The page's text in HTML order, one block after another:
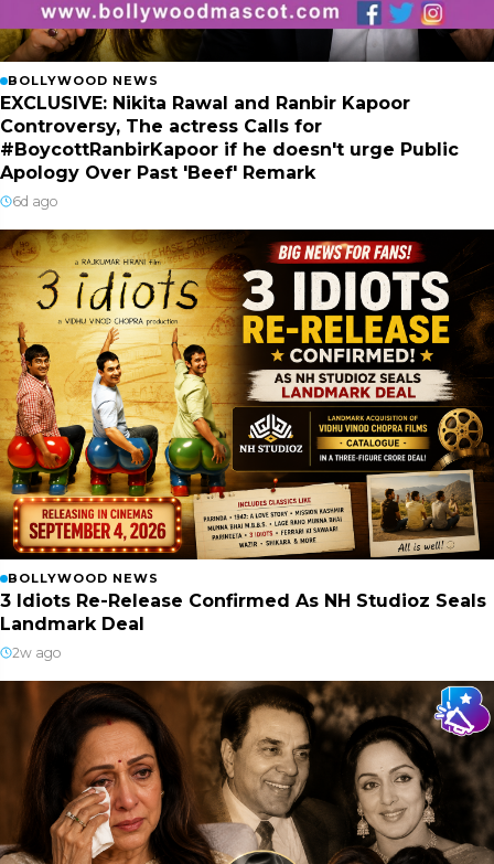
BOLLYWOOD NEWS
EXCLUSIVE: Nikita Rawal and Ranbir Kapoor
Controversy, The actress Calls for
#BoycottRanbirKapoor if he doesn't urge Public
Apology Over Past 'Beef' Remark
6d ago
BOLLYWOOD NEWS
3 Idiots Re-Release Confirmed As NH Studioz Seals
Landmark Deal
2w ago